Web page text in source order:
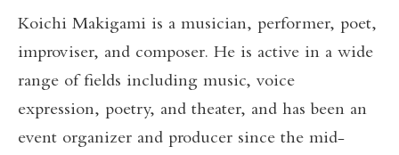
Koichi Makigami is a musician, performer, poet,
improviser, and composer. He is active in a wide
range of fields including music, voice
expression, poetry, and theater, and has been an
event organizer and producer since the mid-